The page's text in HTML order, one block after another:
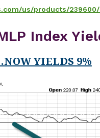
us/products/
Index
YIELDS 9%